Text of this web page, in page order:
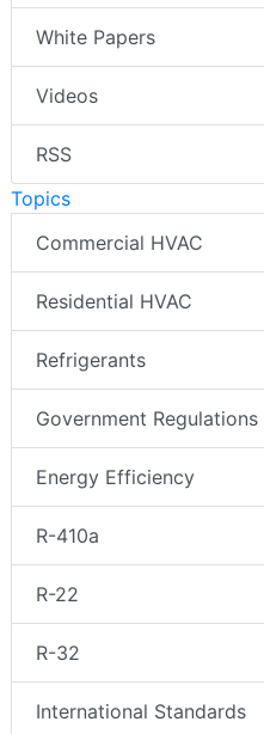
White Papers
Videos
RSS
Topics
Commercial HVAC
Residential HVAC
Refrigerants
Government Regulations
Energy Efficiency
R-410a
R-22
R-32
International Standards